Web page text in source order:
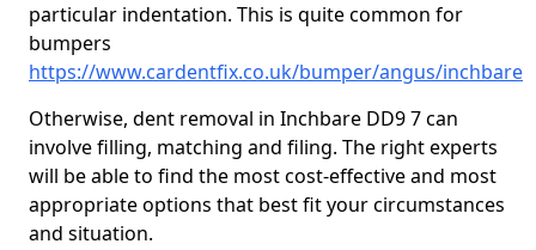
particular indentation. This is quite common for
bumpers
https://www.cardentfix.co.uk/bumper/angus/inchbare
Otherwise, dent removal in Inchbare DD9 7 can
involve filling, matching and filing. The right experts
will be able to find the most cost-effective and most
appropriate options that best fit your circumstances
and situation.